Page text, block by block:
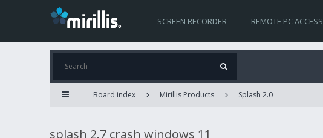
SCREEN RECORDER REMOTE PC ACCESS
Board index Mirillis Products Splash 2.0
splash 2.7 crash windows 11